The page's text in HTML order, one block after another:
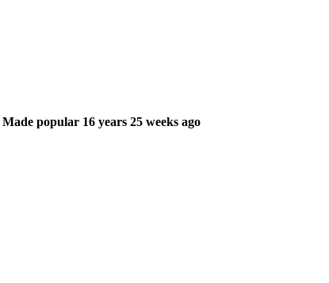
Made popular 16 years 25 weeks ago